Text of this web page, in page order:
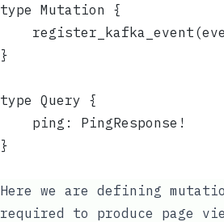
type Mutation {
}
type Query {
	ping: PingResponse!
}
Here we are defining
required to produce page